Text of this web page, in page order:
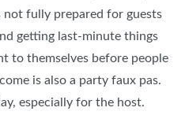
fully prepared for guests
getting last-minute things
to themselves before people
is also a party faux pas.
especially for the host.